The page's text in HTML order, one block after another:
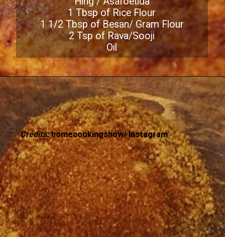
1 Tbsp of Rice Flour
1 1/2 Tbsp of Besan/ Gram Flour
2 Tsp of Rava/Sooji
Oil
Credits:homecookingshow/ Instagram